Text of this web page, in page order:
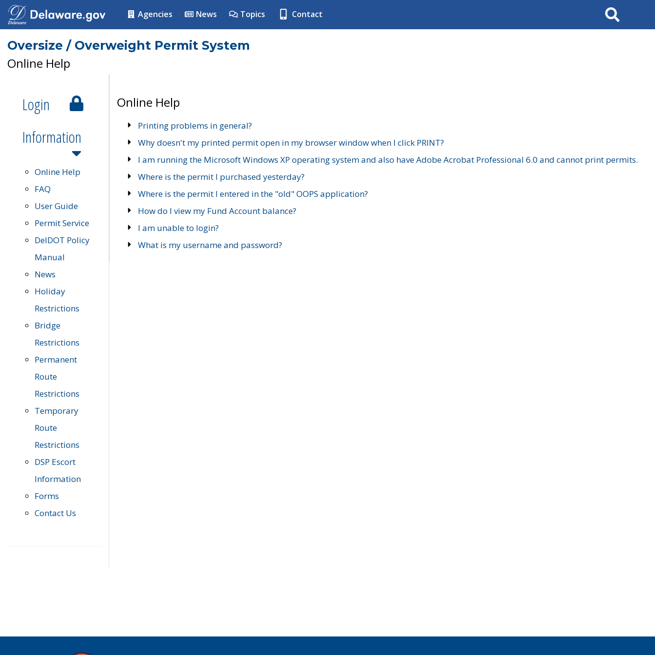
Agencies News Topics Contact Search
Oversize / Overweight Permit System
Online Help
Login
Information
Online Help
FAQ
User Guide
Permit Service
DelDOT Policy
Manual
News
Holiday
Restrictions
Bridge
Restrictions
Permanent
Route
Restrictions
Temporary
Route
Restrictions
DSP Escort
Information
Forms
Contact Us
Online Help
Printing problems in general?
Why doesn't my printed permit open in my browser window when I click PRINT?
I am running the Microsoft Windows XP operating system and also have Adobe Acrobat Professional 6.0 and cannot print permits.
Where is the permit I purchased yesterday?
Where is the permit I entered in the "old" OOPS application?
How do I view my Fund Account balance?
I am unable to login?
What is my username and password?